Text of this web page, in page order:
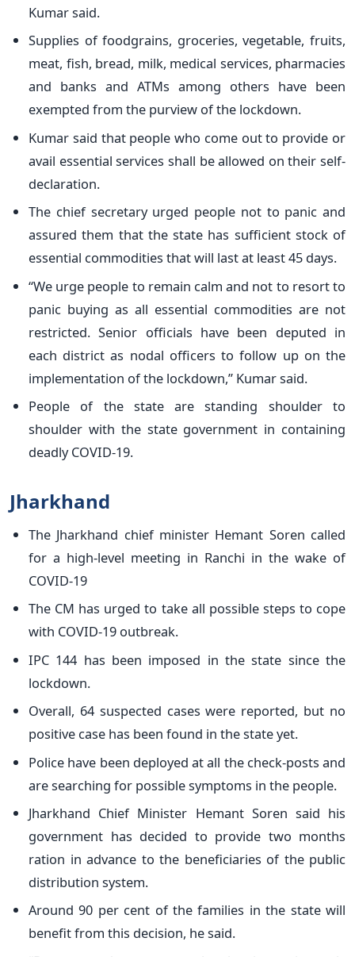
Kumar said.
Supplies of foodgrains, groceries, vegetable, fruits,
meat, fish, bread, milk, medical services, pharmacies
and banks and ATMs among others have been
exempted from the purview of the lockdown.
Kumar said that people who come out to provide or
avail essential services shall be allowed on their self-
declaration.
The chief secretary urged people not to panic and
assured them that the state has sufficient stock of
essential commodities that will last at least 45 days.
“We urge people to remain calm and not to resort to
panic buying as all essential commodities are not
restricted. Senior officials have been deputed in
each district as nodal officers to follow up on the
implementation of the lockdown,” Kumar said.
People of the state are standing shoulder to
shoulder with the state government in containing
deadly COVID-19.
Jharkhand
The Jharkhand chief minister Hemant Soren called
for a high-level meeting in Ranchi in the wake of
COVID-19
The CM has urged to take all possible steps to cope
with COVID-19 outbreak.
IPC 144 has been imposed in the state since the
lockdown.
Overall, 64 suspected cases were reported, but no
positive case has been found in the state yet.
Police have been deployed at all the check-posts and
are searching for possible symptoms in the people.
Jharkhand Chief Minister Hemant Soren said his
government has decided to provide two months
ration in advance to the beneficiaries of the public
distribution system.
Around 90 per cent of the families in the state will
benefit from this decision, he said.